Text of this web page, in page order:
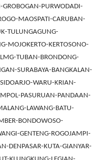
GROBOGAN-PURWODADI-
MAOSPATI-CARUBAN-
TULUNGAGUNG-
MOJOKERTO-KERTOSONO-
TUBAN-BRONDONG-
SURABAYA-BANGKALAN-
WARU-KRIAN-
PASURUAN-PANDAAN-
LAWANG-BATU-
BONDOWOSO-
GENTENG-ROGOJAMPI-
DENPASAR-KUTA-GIANYAR-